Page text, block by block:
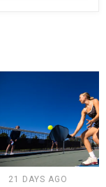
21 DAYS AGO